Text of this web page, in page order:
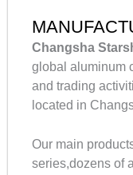
Changsha
global aluminum
and trading
located in
Our main
series,dozens of